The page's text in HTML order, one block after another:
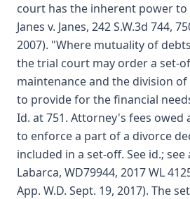
court has the inherent power to
Janes v. Janes, 242 S.W.3d 744,
2007). "Where mutuality of
the trial court may order a set-
maintenance and the division
to provide for the financial
Id. at 751. Attorney's fees owed
to enforce a part of a divorce
included in a set-off. See id.; see
Labarca, WD79944, 2017 WL
App. W.D. Sept. 19, 2017). The